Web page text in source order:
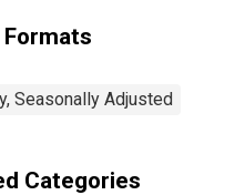
Seasonally Adjusted
Categories